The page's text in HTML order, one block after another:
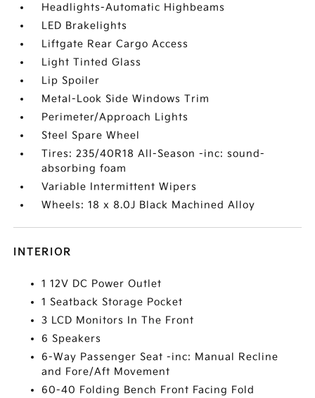
Headlights-Automatic Highbeams
LED Brakelights
Liftgate Rear Cargo Access
Light Tinted Glass
Lip Spoiler
Metal-Look Side Windows Trim
Perimeter/Approach Lights
Steel Spare Wheel
Tires: 235/40R18 All-Season -inc: sound-
absorbing foam
Variable Intermittent Wipers
Wheels: 18 x 8.0J Black Machined Alloy
INTERIOR
1 12V DC Power Outlet
1 Seatback Storage Pocket
3 LCD Monitors In The Front
6 Speakers
6-Way Passenger Seat -inc: Manual Recline
and Fore/Aft Movement
60-40 Folding Bench Front Facing Fold